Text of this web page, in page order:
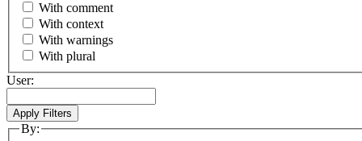
With comment
With context
With warnings
With plural
User:
By: